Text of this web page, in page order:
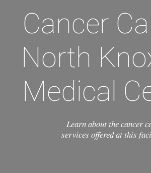
Cancer
North
Medical
Learn about the cancer
services offered at this